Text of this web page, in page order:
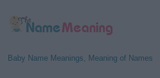
Baby Name Meanings, Meaning of Names